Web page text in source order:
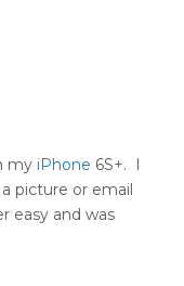
my iPhone 6S+. I
picture or email
easy and was